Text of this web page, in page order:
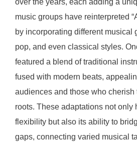
music groups have reinterpreted
by incorporating different musical
pop, and even classical styles.
featured a blend of traditional
fused with modern beats,
audiences and those who cherish
roots. These adaptations not only
flexibility but also its ability to
gaps, connecting varied musical